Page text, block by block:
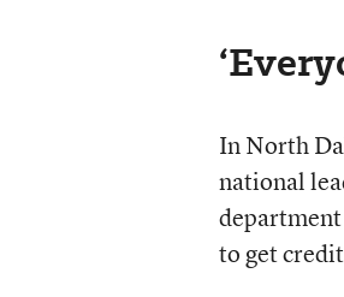
In North
national
to get